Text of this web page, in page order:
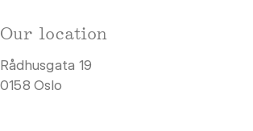
Our location
Rådhusgata 19
0158 Oslo